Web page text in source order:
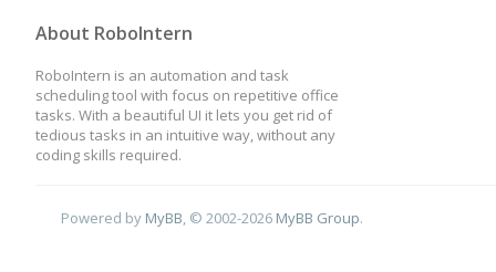
About RoboIntern
RoboIntern is an automation and task
scheduling tool with focus on repetitive office
tasks. With a beautiful UI it lets you get rid of
tedious tasks in an intuitive way, without any
coding skills required.
Powered by MyBB , © 2002-2026 MyBB Group.